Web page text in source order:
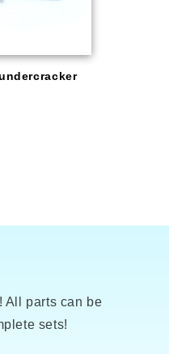
All parts can be
sets!